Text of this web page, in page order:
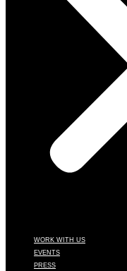
WORK WITH US
EVENTS
PRESS